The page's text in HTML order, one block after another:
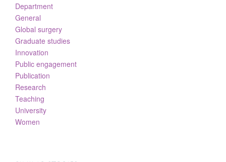
Department
General
Global surgery
Graduate studies
Innovation
Public engagement
Publication
Research
Teaching
University
Women